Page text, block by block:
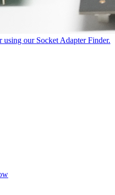
using our Socket Adapter Finder.